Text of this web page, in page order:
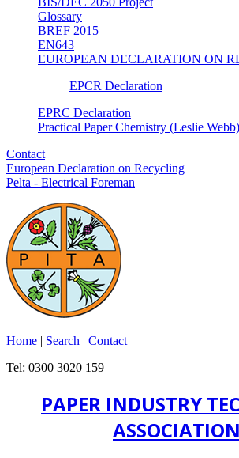
Glossary
BREF 2015
EN643
EUROPEAN DECLARATION ON
EPCR Declaration
EPRC Declaration
Practical Paper Chemistry (Leslie Webb)
Contact
European Declaration on Recycling
Pelta - Electrical Foreman
Home | Search | Contact
Tel: 0300 3020 159
PAPER INDUSTRY
ASSOCIATION